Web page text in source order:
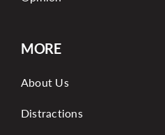
MORE
About Us
Distractions